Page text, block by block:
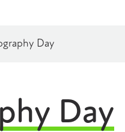
Day
Day